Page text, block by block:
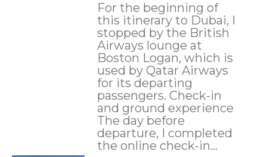
For the beginning of
this itinerary to Dubai, I
stopped by the British
Airways lounge at
Boston Logan, which is
used by Qatar Airways
for its departing
passengers. Check-in
and ground experience
The day before
departure, I completed
the online check-in...